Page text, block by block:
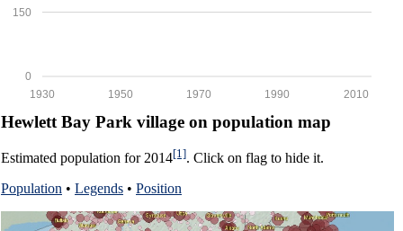
0
150
2010
1990
1970
1950
1930
Hewlett Bay Park village on population map
Estimated population for 2014[1]. Click on flag to hide it.
Population • Legends • Position